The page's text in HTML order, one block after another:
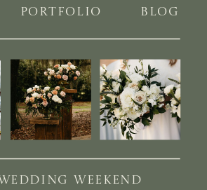
BLOG
PORTFOLIO
WEEKEND